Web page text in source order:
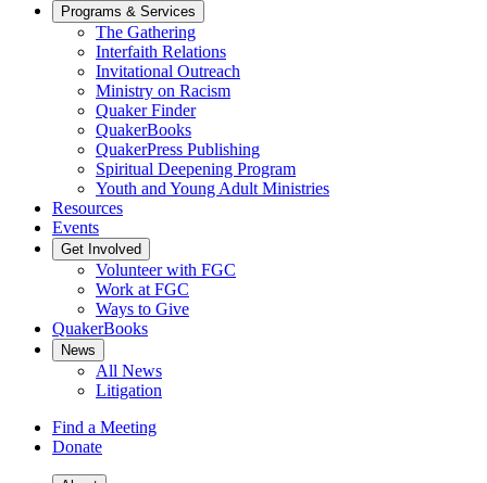
Programs & Services
The Gathering
Interfaith Relations
Invitational Outreach
Ministry on Racism
Quaker Finder
QuakerBooks
QuakerPress Publishing
Spiritual Deepening Program
Youth and Young Adult Ministries
Resources
Events
Get Involved
Volunteer with FGC
Work at FGC
Ways to Give
QuakerBooks
News
All News
Litigation
Find a Meeting
Donate